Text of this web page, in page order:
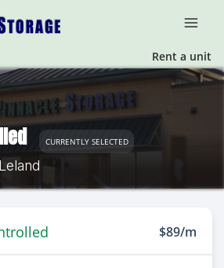
Rent a unit
CURRENTLY SELECTED
$89/m